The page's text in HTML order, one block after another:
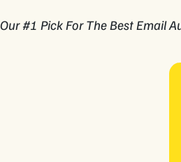
Our #1 Pick For The Best Email